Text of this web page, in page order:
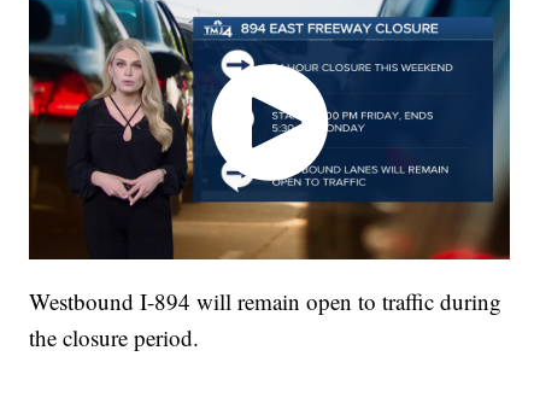
Westbound I-894 will remain open to traffic during
the closure period.